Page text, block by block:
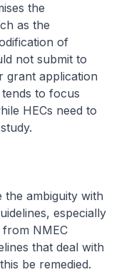
the
as the
of
not submit to
grant application
to focus
HECs need to
the ambiguity with
especially
NMEC
that deal with
be remedied.